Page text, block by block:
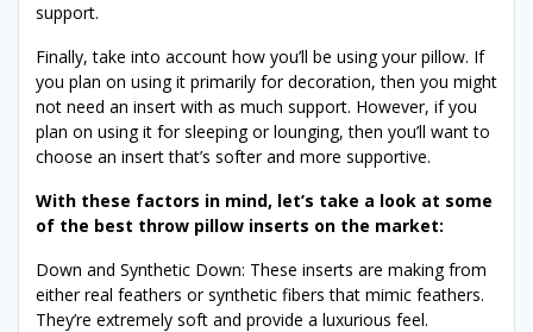
support.
Finally, take into account how you’ll be using your pillow. If
you plan on using it primarily for decoration, then you might
not need an insert with as much support. However, if you
plan on using it for sleeping or lounging, then you’ll want to
choose an insert that’s softer and more supportive.
With these factors in mind, let’s take a look at some
of the best throw pillow inserts on the market:
Down and Synthetic Down: These inserts are making from
either real feathers or synthetic fibers that mimic feathers.
They’re extremely soft and provide a luxurious feel.